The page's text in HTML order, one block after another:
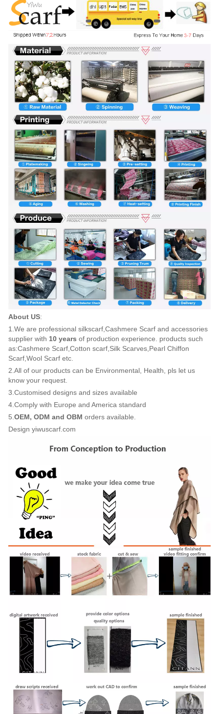
About US:
1.We are professional silkscarf,Cashmere Scarf and accessories
supplier with 10 years of production experience. products such
as:Cashmere Scarf,Cotton scarf,Silk Scarves,Pearl Chiffon
Scarf,Wool Scarf etc.
2.All of our products can be Environmental, Health, pls let us
know your request.
3.Customised designs and sizes available
4.Comply with Europe and America standard
5.OEM, ODM and OBM orders available.
Design yiwuscarf.com